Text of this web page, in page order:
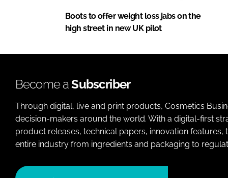
Boots to offer weight loss jabs on the
high street in new UK pilot
Become aSubscriber
Through digital, live and print products, Cosmetics
decision-makers around the world. With a digital-first
product releases, technical papers, innovation
entire industry from ingredients and packaging to